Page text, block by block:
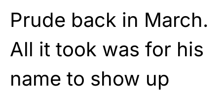
Prude back in March.
All it took was for his
name to show up